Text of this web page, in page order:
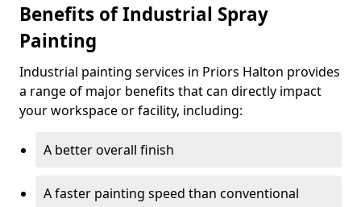
Benefits of Industrial Spray
Painting
Industrial painting services in Priors Halton provides
a range of major benefits that can directly impact
your workspace or facility, including:
A better overall finish
A faster painting speed than conventional